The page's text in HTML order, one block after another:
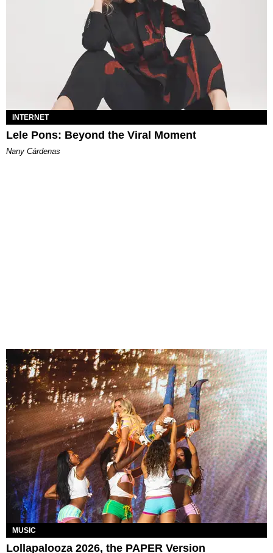
INTERNET
Lele Pons: Beyond the Viral Moment
Nany Cárdenas
MUSIC
Lollapalooza 2026, the PAPER Version